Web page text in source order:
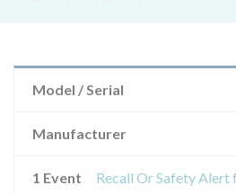
Model / Serial
Manufacturer
1 Event